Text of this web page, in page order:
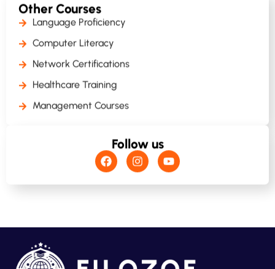
Other Courses
Language Proficiency
Computer Literacy
Network Certifications
Healthcare Training
Management Courses
Follow us